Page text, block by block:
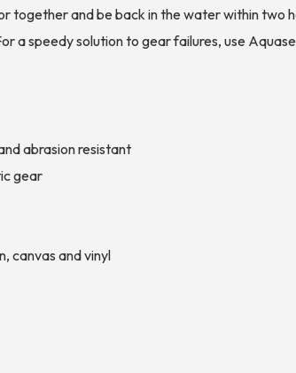
together and be back in the water within two
a speedy solution to gear failures, use
abrasion resistant
gear
canvas and vinyl